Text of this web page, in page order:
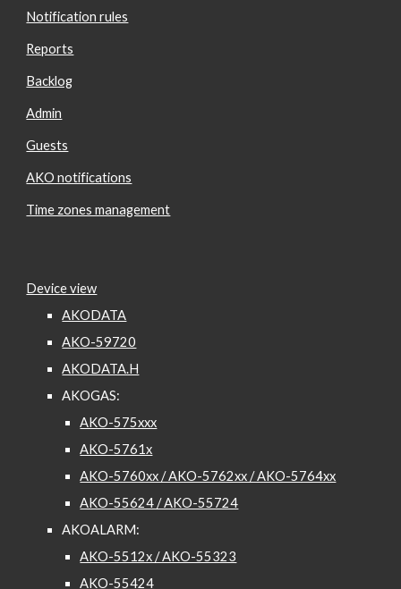
Notification rules
Reports
Backlog
Admin
Guests
AKO notifications
Time zones management
Device view
AKODATA
AKO-59720
AKODATA.H
AKOGAS:
AKO-575xxx
AKO-5761x
AKO-5760xx / AKO-5762xx / AKO-5764xx
AKO-55624 / AKO-55724
AKOALARM:
AKO-5512x / AKO-55323
AKO-55424